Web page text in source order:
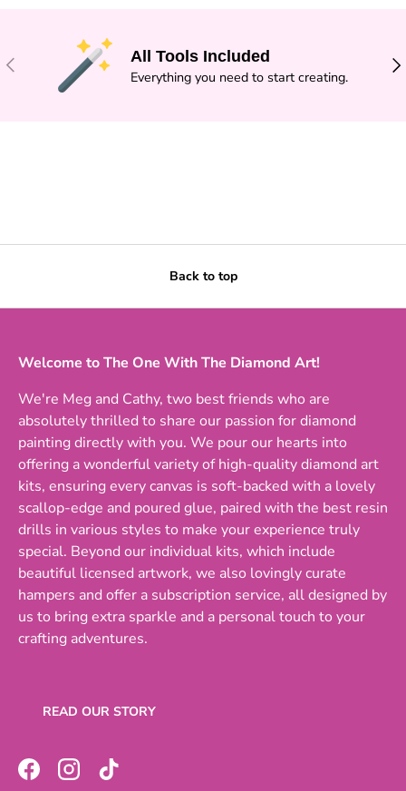
PREVIOUS
All Tools Included
Everything you need to start creating.
Back to top
Welcome to The One With The Diamond Art!
We're Meg and Cathy, two best friends who are
absolutely thrilled to share our passion for diamond
painting directly with you. We pour our hearts into
offering a wonderful variety of high-quality diamond art
kits, ensuring every canvas is soft-backed with a lovely
scallop-edge and poured glue, paired with the best resin
drills in various styles to make your experience truly
special. Beyond our individual kits, which include
beautiful licensed artwork, we also lovingly curate
hampers and offer a subscription service, all designed by
us to bring extra sparkle and a personal touch to your
crafting adventures.
READ OUR STORY
FacebookInstagramTikTok